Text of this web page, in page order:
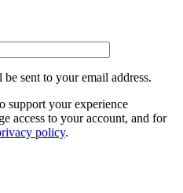
sent to your email address.
support your experience
access to your account, and for
policy.